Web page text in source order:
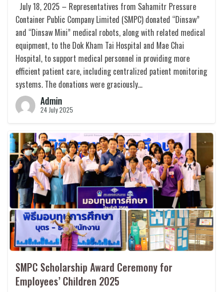
July 18, 2025 – Representatives from Sahamitr Pressure
Container Public Company Limited (SMPC) donated “Dinsaw”
and “Dinsaw Mini” medical robots, along with related medical
equipment, to the Dok Kham Tai Hospital and Mae Chai
Hospital, to support medical personnel in providing more
efficient patient care, including centralized patient monitoring
systems. The donations were graciously…
Admin
24 July 2025
SMPC Scholarship Award Ceremony for
Employees’ Children 2025